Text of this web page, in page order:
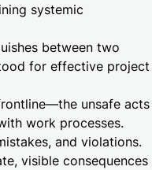
systemic
between two
for effective project
unsafe acts
work processes.
and violations.
visible consequences